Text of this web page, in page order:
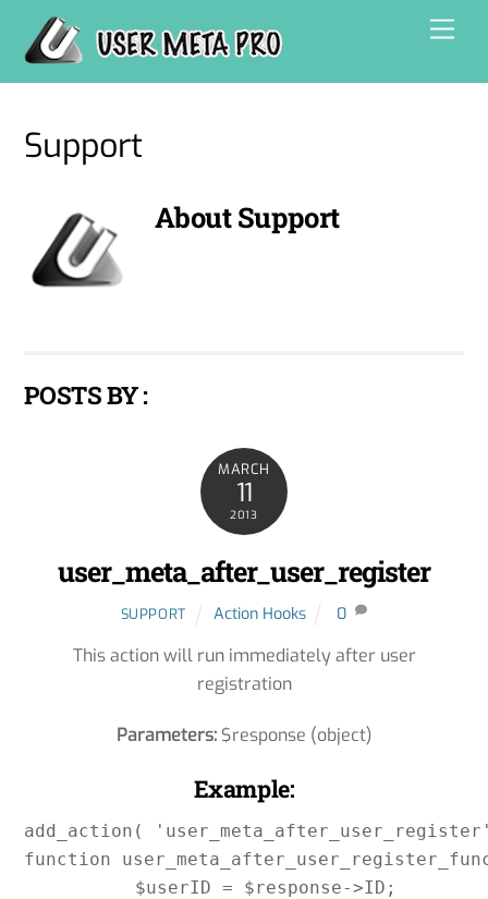
content
Support
AboutSupport
POSTS BY :
MARCH
11
2013
user_meta_after_user_register
SUPPORT Action Hooks 0
This action will run immediately after user
registration
Parameters: $response (object)
Example:
add_action(
function
    $userID = $response->ID;